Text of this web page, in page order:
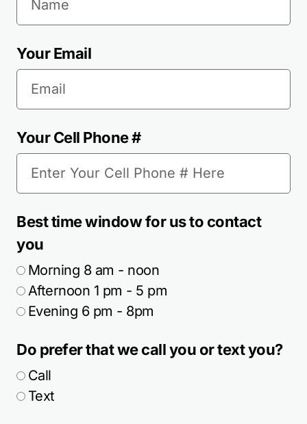
Your Email
Your Cell Phone #
Best time window for us to contact
you
Morning 8 am - noon
Afternoon 1 pm - 5 pm
Evening 6 pm - 8pm
Do prefer that we call you or text you?
Call
Text